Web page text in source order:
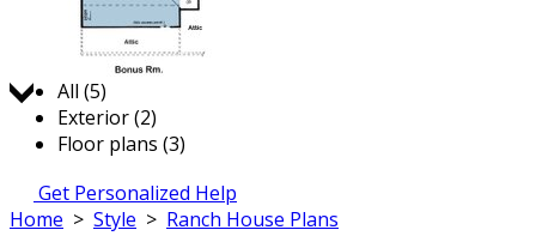
Jump to:
All (5)
Exterior (2)
Floor plans (3)
Get Personalized Help
Home > Style > Ranch House Plans